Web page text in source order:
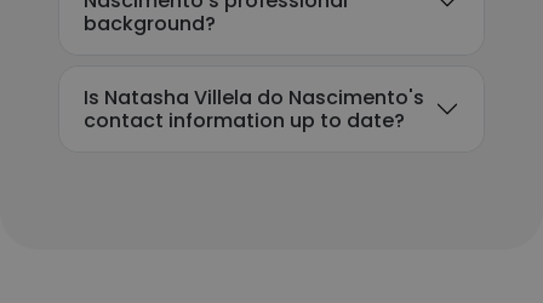
background?
Is Natasha Villela do Nascimento's
contact information up to date?